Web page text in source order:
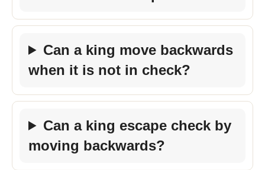
Can a king move backwards
when it is not in check?
Can a king escape check by
moving backwards?